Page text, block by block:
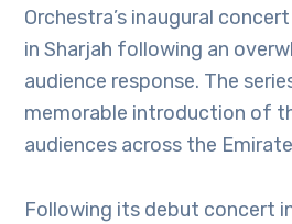
Orchestra’s inaugural
in Sharjah following an
audience response. The
memorable introduction of
audiences across the
Following its debut concert